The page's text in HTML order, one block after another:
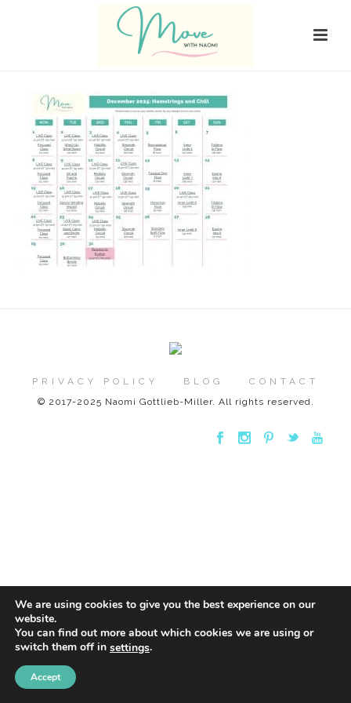
PRIVACY POLICY BLOG
CONTACT
© 2017-2025 Naomi Gottlieb-Miller. All rights reserved.
We are using cookies to give you the best experience on our
website.
You can find out more about which cookies we are using or
switch them off in settings.
Accept